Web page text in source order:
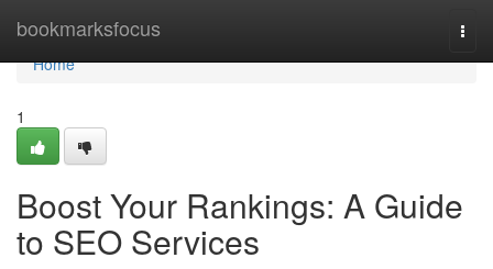
bookmarksfocus
Home
Home
1
Boost Your Rankings: A Guide
to SEO Services